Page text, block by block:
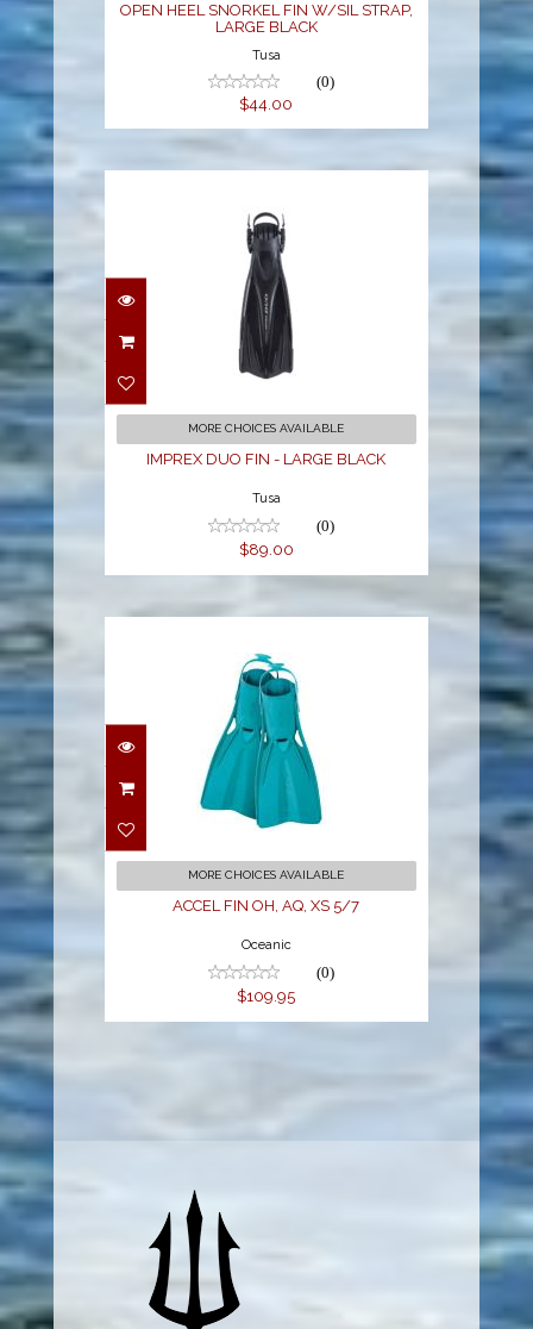
OPEN HEEL SNORKEL FIN W/SIL STRAP,
LARGE BLACK
Tusa
(0)
$44.00
IMPREX DUO FIN -
LARGE BLACK
MORE CHOICES AVAILABLE
IMPREX DUO FIN - LARGE BLACK
Tusa
(0)
$89.00
ACCEL FIN OH, AQ, XS
5/7
MORE CHOICES AVAILABLE
ACCEL FIN OH, AQ, XS 5/7
Oceanic
(0)
$109.95